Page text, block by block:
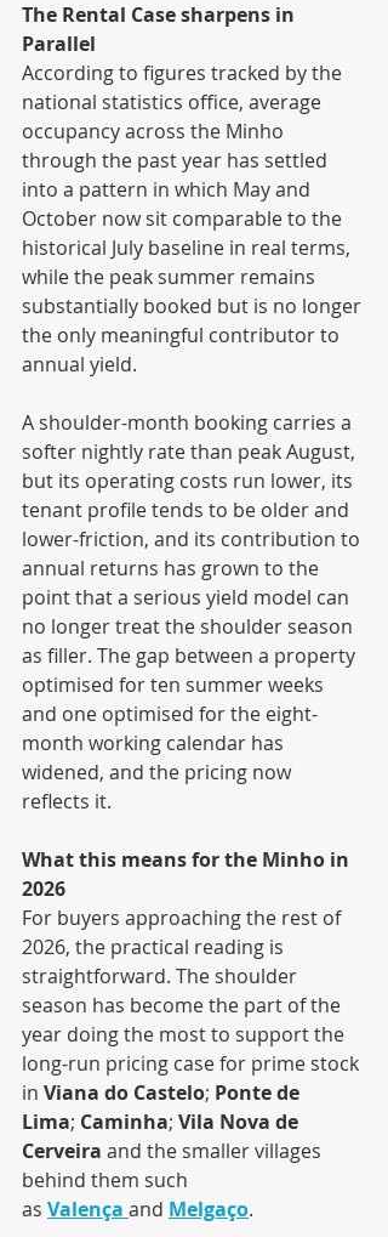
The Rental Case sharpens in
Parallel
According to figures tracked by the
national statistics office, average
occupancy across the Minho
through the past year has settled
into a pattern in which May and
October now sit comparable to the
historical July baseline in real terms,
while the peak summer remains
substantially booked but is no longer
the only meaningful contributor to
annual yield.
A shoulder-month booking carries a
softer nightly rate than peak August,
but its operating costs run lower, its
tenant profile tends to be older and
lower-friction, and its contribution to
annual returns has grown to the
point that a serious yield model can
no longer treat the shoulder season
as filler. The gap between a property
optimised for ten summer weeks
and one optimised for the eight-
month working calendar has
widened, and the pricing now
reflects it.
What this means for the Minho in
2026
For buyers approaching the rest of
2026, the practical reading is
straightforward. The shoulder
season has become the part of the
year doing the most to support the
long-run pricing case for prime stock
in Viana do Castelo; Ponte de
Lima; Caminha; Vila Nova de
Cerveira and the smaller villages
behind them such
as Valença and Melgaço.